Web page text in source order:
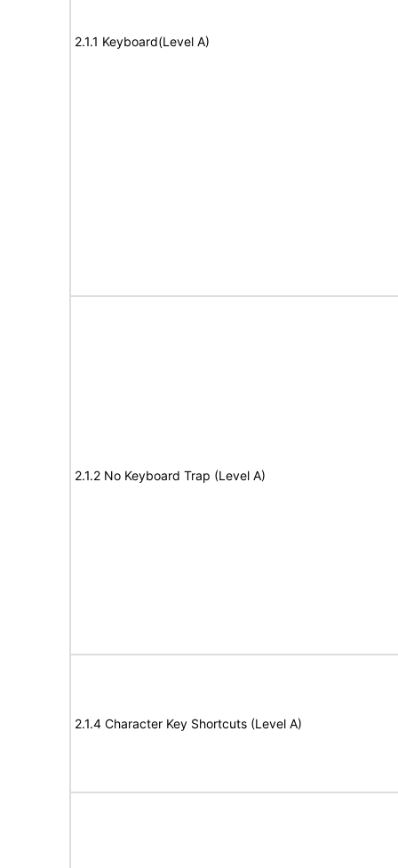
2.1.1 Keyboard(Level A)
2.1.2 No Keyboard Trap (Level A)
2.1.4 Character Key Shortcuts (Level A)